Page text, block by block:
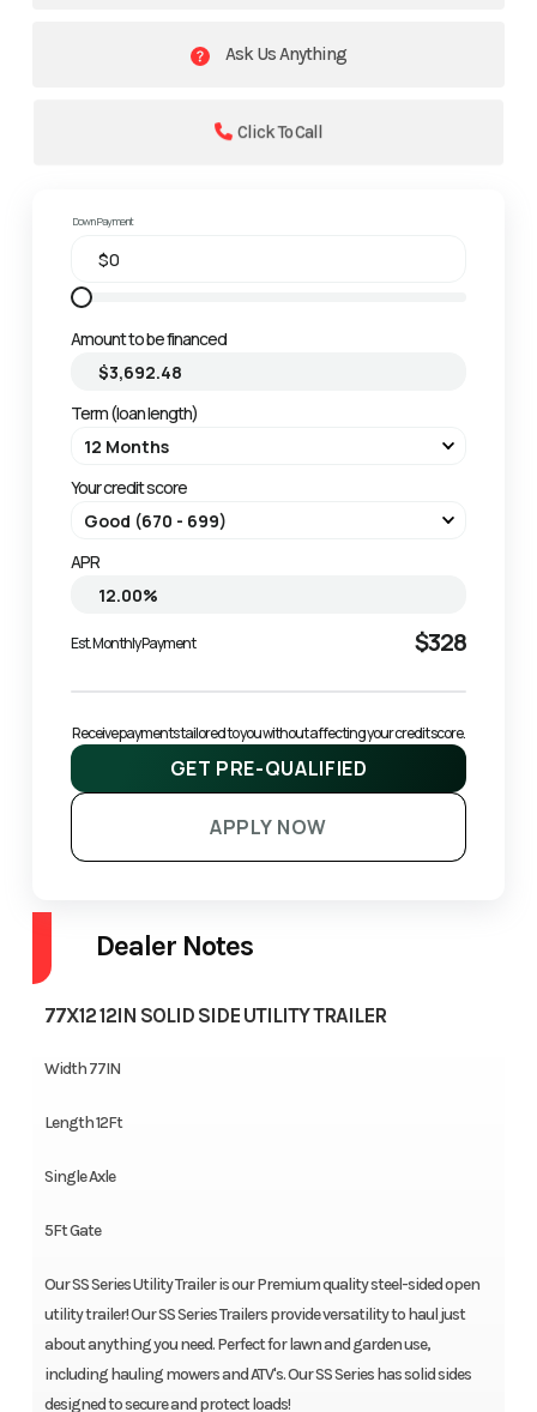
Ask Us Anything
Click To Call
Down Payment
Amount to be financed
Term (loan length)
Your credit score
APR
Est. Monthly Payment $328
Receive payments tailored to you without affecting your credit score.
GET PRE-QUALIFIED
APPLY NOW
Dealer Notes
77X12 12IN SOLID SIDE UTILITY TRAILER
Width 77IN
Length 12Ft
Single Axle
5Ft Gate
Our SS Series Utility Trailer is our Premium quality steel-sided open
utility trailer! Our SS Series Trailers provide versatility to haul just
about anything you need. Perfect for lawn and garden use,
including hauling mowers and ATV's. Our SS Series has solid sides
designed to secure and protect loads!